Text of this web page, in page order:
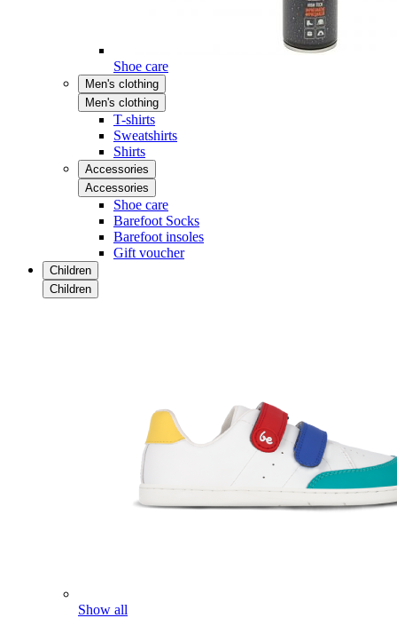
Shoe care
Men's clothing
Men's clothing
T-shirts
Sweatshirts
Shirts
Accessories
Accessories
Shoe care
Barefoot Socks
Barefoot insoles
Gift voucher
Children
Children
Show all